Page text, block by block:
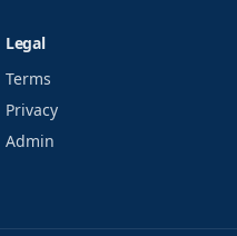
Legal
Terms
Privacy
Admin